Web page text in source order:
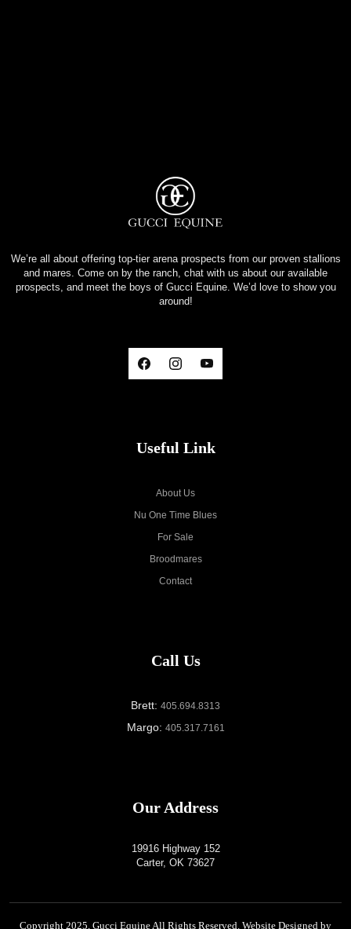
We’re all about offering top-tier arena prospects from our proven stallions
and mares. Come on by the ranch, chat with us about our available
prospects, and meet the boys of Gucci Equine. We’d love to show you
around!
Useful Link
About Us
Nu One Time Blues
For Sale
Broodmares
Contact
Call Us
Brett: 405.694.8313
Margo: 405.317.7161
Our Address
19916 Highway 152
Carter, OK 73627
Copyright 2025, Gucci EquineAll Rights Reserved. Website Designed by